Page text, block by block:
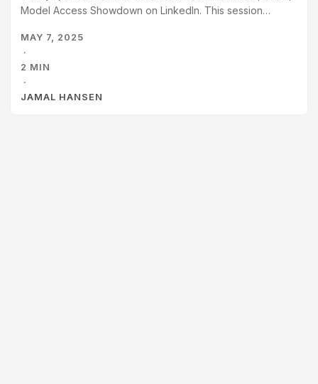
Model Access Showdown on LinkedIn. This session
AWS SkillBuilder. The session was hosted by Curtis
Morton, Jason Cuddy, and Brittany Wolfrom. AWS Card
Clash is a fun and engaging card game that pits two
diagrams. Some of the things that I liked about this as a
MAY 7, 2025
·
2 MIN
·
JAMAL HANSEN